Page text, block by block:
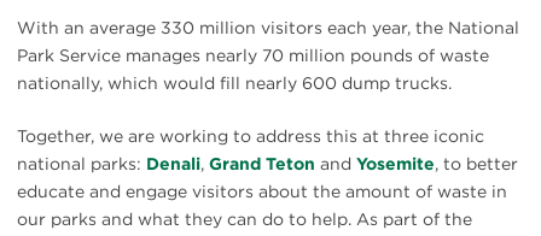
With an average 330 million visitors each year, the National
Park Service manages nearly 70 million pounds of waste
nationally, which would fill nearly 600 dump trucks.
Together, we are working to address this at three iconic
national parks: Denali, Grand Teton and Yosemite, to better
educate and engage visitors about the amount of waste in
our parks and what they can do to help. As part of the